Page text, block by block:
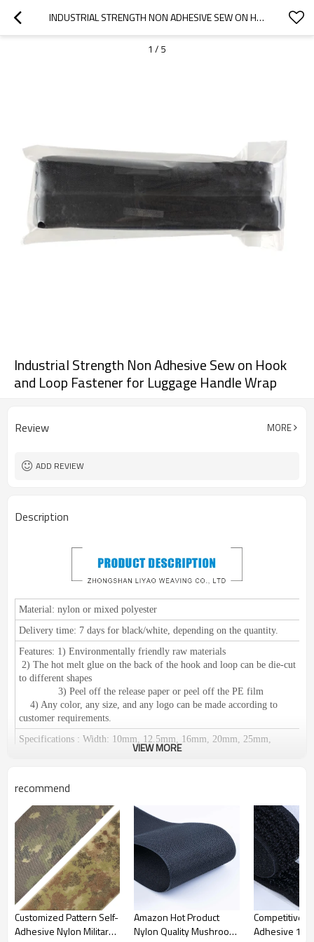
INDUSTRIAL STRENGTH NON ADHESIVE SEW ON HOOK AND LOOP FASTENER FOR LUGGAGE HANDLE WRAP
1 / 5
Industrial Strength Non Adhesive Sew on Hook
and Loop Fastener for Luggage Handle Wrap
Review MORE
ADD REVIEW
Description
Material: nylon or mixed polyester
Delivery time: 7 days for black/white, depending on the quantity.
Features: 1) Environmentally friendly raw materials
2) The hot melt glue on the back of the hook and loop can be die-cut
to different shapes
3) Peel off the release paper or peel off the PE film
4) Any color, any size, and any logo can be made according to
customer requirements.
Specifications : Width: 10mm, 12.5mm, 16mm, 20mm, 25mm,
30mm, 38mm, 50mm, 60mm, 80mm, 100mm, 110mm, 125mm,
standards.
Application: 1),used in clothing, shoes and hats, leather products,
furniture, medical equipment, curtains, camping equipment, cushions,
wires and cables, decorative accessories, etc.
2) Suitable for: fixation of promotional materials,
display in exhibitions, fixation of office supplies, household items,
cushions, car seats, etc.Easy to fix and disassemble;
fixing
tablecloths, chair covers, etc.Can be reused.
Place of Origin:Guangdong, China (Mainland)
VIEW MORE
recommend
Customized Pattern Self-
Adhesive Nylon Military
Amazon Hot Product
Nylon Quality Mushroom
Competitive
Adhesive